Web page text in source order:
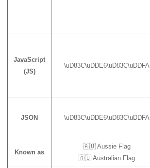
JavaScript
(JS)
\uD83C\uDDE6\uD83C\uDDFA
JSON \uD83C\uDDE6\uD83C\uDDFA
Known as
🇦🇺 Aussie Flag
🇦🇺 Australian Flag